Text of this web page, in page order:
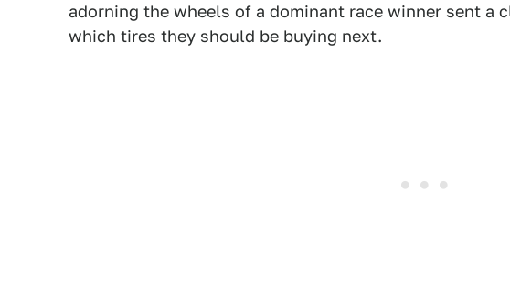
adorning the wheels of a dominant race winner sent a
which tires they should be buying next.